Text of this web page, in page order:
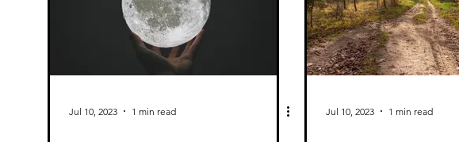
Jul 10, 2023 1 min read Jul 10, 2023 1 min read